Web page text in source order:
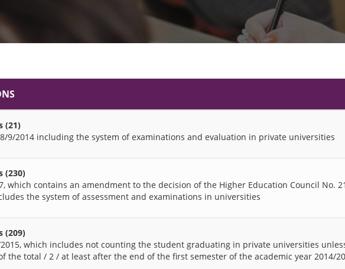
(21)
9/2014 including the system of examinations and evaluation in private universities
(230)
which contains an amendment to the decision of the Higher Education Council No.
the system of assessment and examinations in universities
(209)
which includes not counting the student graduating in private universities
the total / 2 / at least after the end of the first semester of the academic year 2014/